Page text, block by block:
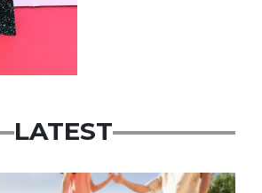
LATEST